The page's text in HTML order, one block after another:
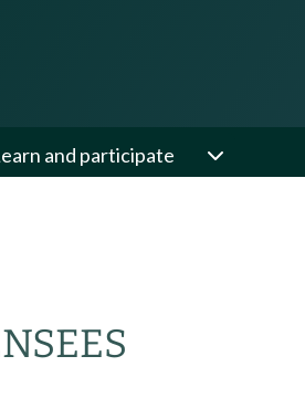
and participate